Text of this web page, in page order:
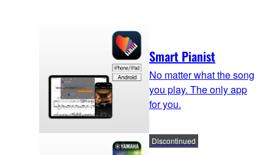
Smart Pianist
No matter what the song
you play. The only app
for you.
Discontinued